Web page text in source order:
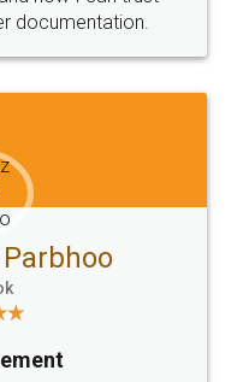
Email
hello@legaldocs.co.in